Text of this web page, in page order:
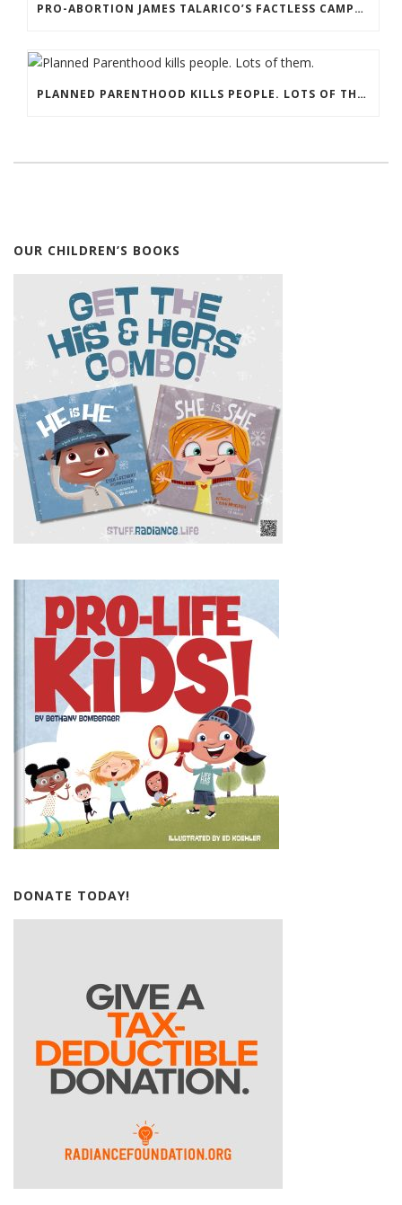
PRO-ABORTION JAMES TALARICO’S FACTLESS CAMPAIGN FOR THE SENATE
PLANNED PARENTHOOD KILLS PEOPLE. LOTS OF THEM.
OUR CHILDREN’S BOOKS
DONATE TODAY!